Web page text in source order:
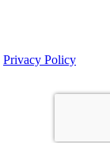
Privacy Policy